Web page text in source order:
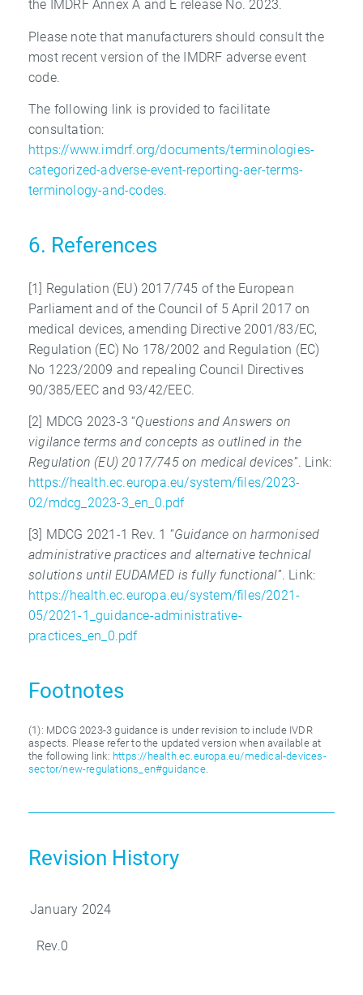
the IMDRF Annex A and E release No. 2023.
Please note that manufacturers should consult the
most recent version of the IMDRF adverse event
code.
The following link is provided to facilitate
consultation:
https://www.imdrf.org/documents/terminologies-
categorized-adverse-event-reporting-aer-terms-
terminology-and-codes.
6. References
[1] Regulation (EU) 2017/745 of the European
Parliament and of the Council of 5 April 2017 on
medical devices, amending Directive 2001/83/EC,
Regulation (EC) No 178/2002 and Regulation (EC)
No 1223/2009 and repealing Council Directives
90/385/EEC and 93/42/EEC.
[2] MDCG 2023-3 “Questions and Answers on
vigilance terms and concepts as outlinedin the
Regulation (EU) 2017/745 on medical devices”. Link:
https://health.ec.europa.eu/system/files/2023-
02/mdcg_2023-3_en_0.pdf
[3] MDCG 2021-1 Rev. 1 “Guidance on harmonised
administrative practices and alternative technical
solutions until EUDAMED is fully functional”. Link:
https://health.ec.europa.eu/system/files/2021-
05/2021-1_guidance-administrative-
practices_en_0.pdf
Footnotes
(1): MDCG 2023-3 guidance is under revision to include IVDR
aspects. Please refer to the updated version when available at
the following link: https://health.ec.europa.eu/medical-devices-
sector/new-regulations_en#guidance.
Revision History
January 2024
Rev.0